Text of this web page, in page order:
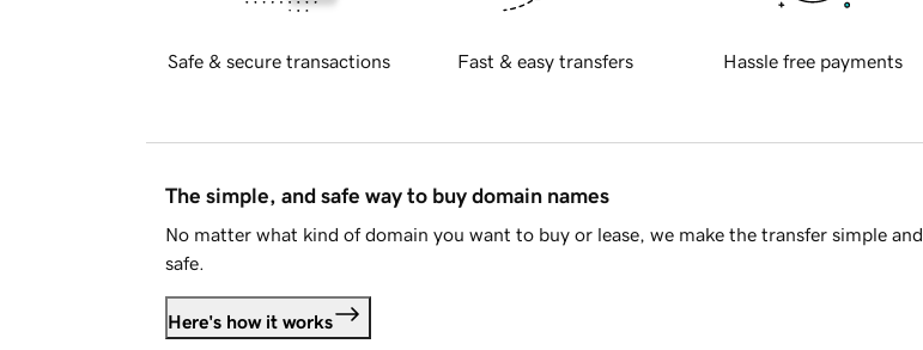
Safe & secure transactions Fast & easy transfers Hassle free payments
The simple, and safe way to buy domain names
No matter what kind of domain you want to buy or lease, we make the transfer simple and
safe.
Here's how it works